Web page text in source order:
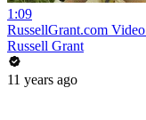
1:09
RussellGrant.com
Russell Grant
11 years ago